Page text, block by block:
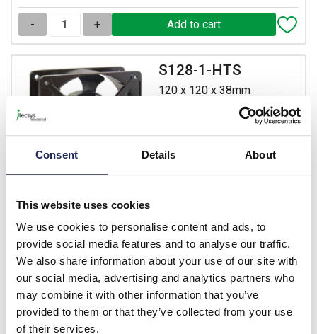
Consent Details About
This website uses cookies
We use cookies to personalise content and ads, to
provide social media features and to analyse our traffic.
We also share information about your use of our site with
our social media, advertising and analytics partners who
may combine it with other information that you’ve
provided to them or that they’ve collected from your use
of their services.
- +
S128-1-HTS
120 x 120 x 38mm
Aluminium Fan 110V AC
with Terminal Connectors
View stock locations
S128-2-HTS